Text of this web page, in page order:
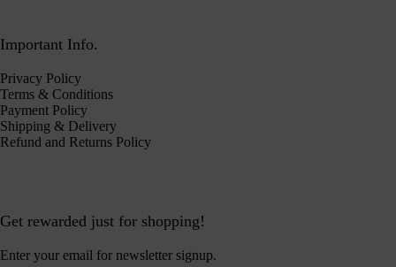
Important Info.
Privacy Policy
Terms & Conditions
Payment Policy
Shipping & Delivery
Refund and Returns Policy
Get rewarded just for shopping!
Enter your email for newsletter signup.